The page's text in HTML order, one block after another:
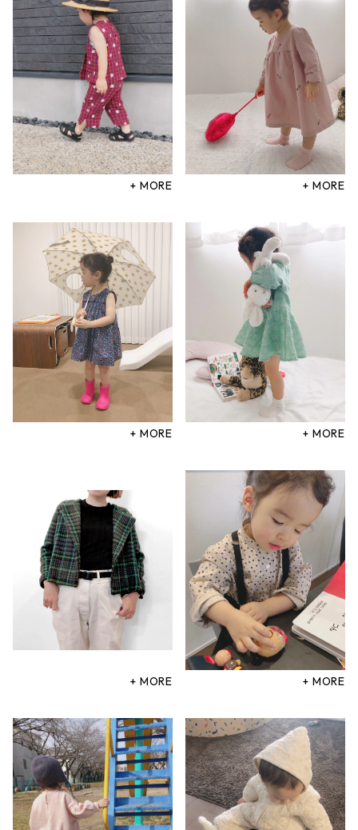
+ MORE + MORE
+ MORE + MORE
+ MORE + MORE